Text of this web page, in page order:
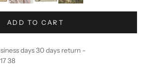
ADD TO CART
days 30 days return -
38